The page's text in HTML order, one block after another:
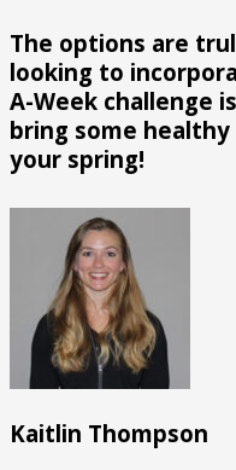
The options are
looking to
A-Week challenge
bring some
your spring!
Kaitlin Thompson